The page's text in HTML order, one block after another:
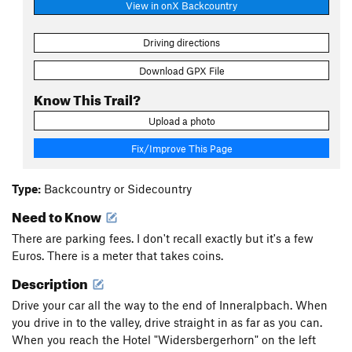
View in onX Backcountry
Driving directions
Download GPX File
Know This Trail?
Upload a photo
Fix/Improve This Page
Type: Backcountry or Sidecountry
Need to Know
There are parking fees. I don't recall exactly but it's a few
Euros. There is a meter that takes coins.
Description
Drive your car all the way to the end of Inneralpbach. When
you drive in to the valley, drive straight in as far as you can.
When you reach the Hotel "Widersbergerhorn" on the left